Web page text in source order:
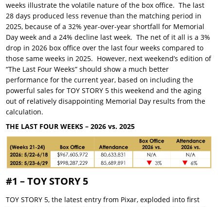
weeks illustrate the volatile nature of the box office. The last
28 days produced less revenue than the matching period in
2025, because of a 32% year-over-year shortfall for Memorial
Day week and a 24% decline last week. The net of it all is a 3%
drop in 2026 box office over the last four weeks compared to
those same weeks in 2025. However, next weekend’s edition of
“The Last Four Weeks” should show a much better
performance for the current year, based on including the
powerful sales for TOY STORY 5 this weekend and the aging
out of relatively disappointing Memorial Day results from the
calculation.
THE LAST FOUR WEEKS – 2026 vs. 2025
#1 – TOY STORY 5
TOY STORY 5, the latest entry from Pixar, exploded into first